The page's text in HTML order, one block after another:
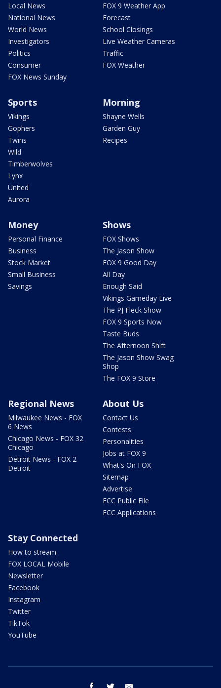
Local News
National News
World News
Investigators
Politics
Consumer
FOX News Sunday
FOX 9 Weather App
Forecast
School Closings
Live Weather Cameras
Traffic
FOX Weather
Sports
Vikings
Gophers
Twins
Wild
Timberwolves
Lynx
United
Aurora
Morning
Shayne Wells
Garden Guy
Recipes
Money
Personal Finance
Business
Stock Market
Small Business
Savings
Shows
FOX Shows
The Jason Show
FOX 9 Good Day
All Day
Enough Said
Vikings Gameday Live
The PJ Fleck Show
FOX 9 Sports Now
Taste Buds
The Afternoon Shift
The Jason Show Swag
Shop
The FOX 9 Store
Regional News
Milwaukee News - FOX
6 News
Chicago News - FOX 32
Chicago
Detroit News - FOX 2
Detroit
About Us
Contact Us
Contests
Personalities
Jobs at FOX 9
What's On FOX
Sitemap
Advertise
FCC Public File
FCC Applications
Stay Connected
How to stream
FOX LOCAL Mobile
Newsletter
Facebook
Instagram
Twitter
TikTok
YouTube